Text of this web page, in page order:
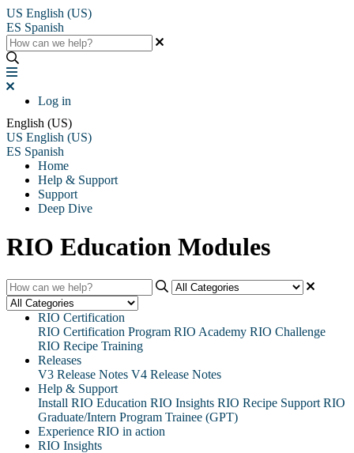
US English (US)
ES Spanish
Log in
English (US)
US English (US)
ES Spanish
Home
Help & Support
Support
Deep Dive
RIO Education Modules
RIO Certification
RIO Certification Program RIO Academy RIO Challenge
RIO Recipe Training
Releases
V3 Release Notes V4 Release Notes
Help & Support
Install RIO Education RIO Insights RIO Recipe Support RIO
Graduate/Intern Program Trainee (GPT)
Experience RIO in action
RIO Insights